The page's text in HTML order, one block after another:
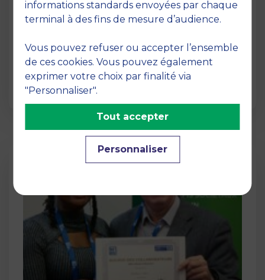
Pedagogy at MBS
Pedagogy at MBS Pedagogical method At
MBS School of Business, we believe that
learning becomes truly…
informations standards envoyées par chaque
terminal à des fins de mesure d’audience.
Vous pouvez refuser ou accepter l’ensemble
de ces cookies. Vous pouvez également
exprimer votre choix par finalité via
"Personnaliser".
Personnaliser
Tout accepter